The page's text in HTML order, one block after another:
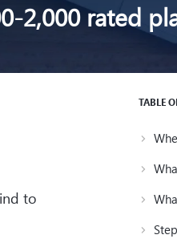
2,000 rated
to
TABLE